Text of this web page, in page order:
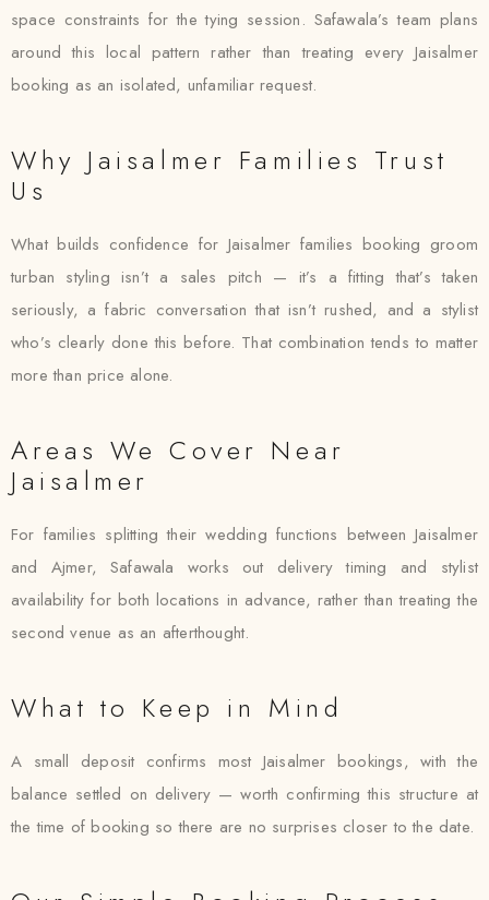
space constraints for the tying session. Safawala’s team plans
around this local pattern rather than treating every Jaisalmer
booking as an isolated, unfamiliar request.
Why Jaisalmer Families Trust
Us
What builds confidence for Jaisalmer families booking groom
turban styling isn’t a sales pitch — it’s a fitting that’s taken
seriously, a fabric conversation that isn’t rushed, and a stylist
who’s clearly done this before. That combination tends to matter
more than price alone.
Areas We Cover Near
Jaisalmer
For families splitting their wedding functions between Jaisalmer
and Ajmer, Safawala works out delivery timing and stylist
availability for both locations in advance, rather than treating the
second venue as an afterthought.
What to Keep in Mind
A small deposit confirms most Jaisalmer bookings, with the
balance settled on delivery — worth confirming this structure at
the time of booking so there are no surprises closer to the date.